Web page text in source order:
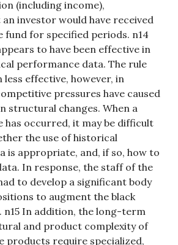
(including income),
investor would have received
fund for specified periods. n14
to have been effective in
performance data. The rule
less effective, however, in
pressures have caused
structural changes. When a
has occurred, it may be difficult
the use of historical
is appropriate, and, if so, how to
In response, the staff of the
to develop a significant body
to augment the black
n15 In addition, the long-term
and product complexity of
products require specialized,